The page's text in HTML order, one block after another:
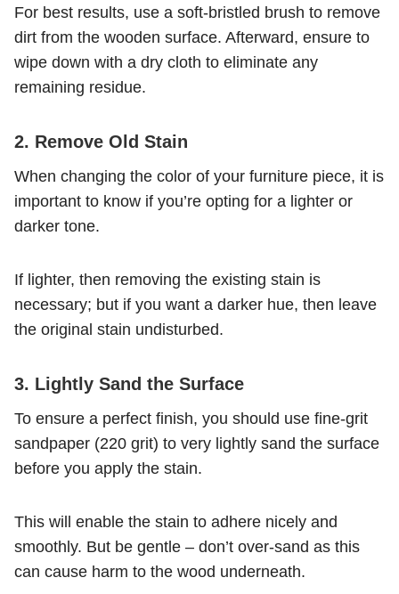
For best results, use a soft-bristled brush to remove
dirt from the wooden surface. Afterward, ensure to
wipe down with a dry cloth to eliminate any
remaining residue.
2. Remove Old Stain
When changing the color of your furniture piece, it is
important to know if you’re opting for a lighter or
darker tone.
If lighter, then removing the existing stain is
necessary; but if you want a darker hue, then leave
the original stain undisturbed.
3. Lightly Sand the Surface
To ensure a perfect finish, you should use fine-grit
sandpaper (220 grit) to very lightly sand the surface
before you apply the stain.
This will enable the stain to adhere nicely and
smoothly. But be gentle – don’t over-sand as this
can cause harm to the wood underneath.